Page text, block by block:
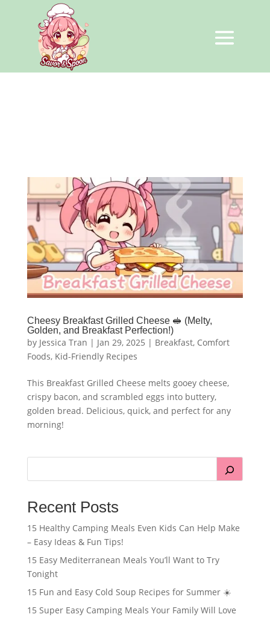
Cheesy Breakfast Grilled Cheese 🥪 (Melty,
Golden, and Breakfast Perfection!)
by Jessica Tran | Jan 29, 2025 | Breakfast, Comfort
Foods, Kid-Friendly Recipes
This Breakfast Grilled Cheese melts gooey cheese,
crispy bacon, and scrambled eggs into buttery,
golden bread. Delicious, quick, and perfect for any
morning!
Recent Posts
15 Healthy Camping Meals Even Kids Can Help Make
– Easy Ideas & Fun Tips!
15 Easy Mediterranean Meals You’ll Want to Try
Tonight
15 Fun and Easy Cold Soup Recipes for Summer ☀️
15 Super Easy Camping Meals Your Family Will Love